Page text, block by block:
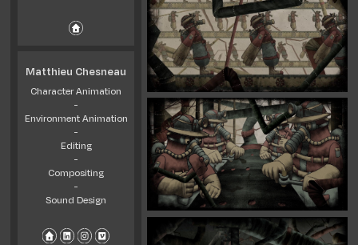
Matthieu Chesneau
Character Animation
-
Environment Animation
-
Editing
-
Compositing
-
Sound Design